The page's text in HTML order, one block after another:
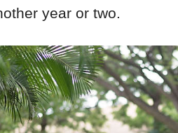
year or two.